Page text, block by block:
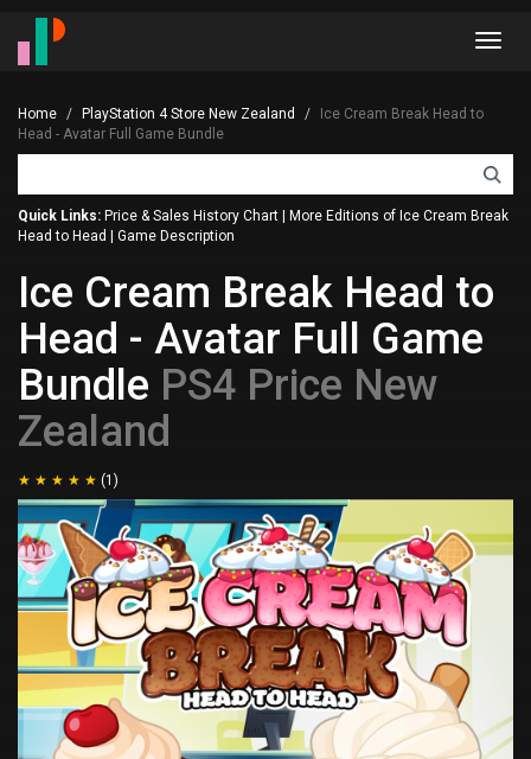
Home PlayStation 4 Store New Zealand
Ice Cream Break Head to
Head - Avatar Full Game Bundle
Quick Links: Price & Sales History Chart
More Editions of Ice Cream Break
Head to Head
Game Description
Ice Cream Break Head to
Head - Avatar Full Game
Bundle PS4 Price New
Zealand
(1)